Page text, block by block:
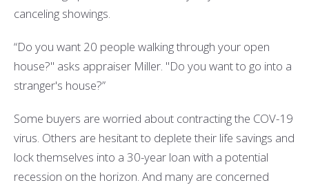
canceling showings.
“Do you want 20 people walking through your open
house?" asks appraiser Miller. "Do you want to go into a
stranger's house?”
Some buyers are worried about contracting the COV-19
virus. Others are hesitant to deplete their life savings and
lock themselves into a 30-year loan with a potential
recession on the horizon. And many are concerned